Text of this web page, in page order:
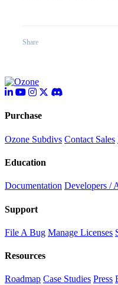
Share
Purchase
Ozone Subdivs Contact Sales
Education
Documentation Developers /
Support
File A Bug Manage Licenses
Resources
Roadmap Case Studies Press